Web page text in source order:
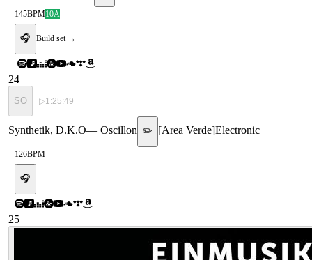
145BPM10A
🎧 Build set →
24
SO ▷1:25:49
Synthetik, D.K.O— Oscillon ✏️ [Area Verde]Electronic
126BPM
🎧
25